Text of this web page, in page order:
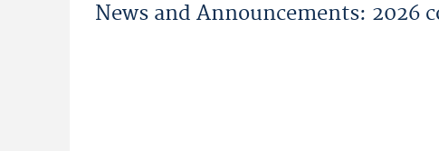
News and Announcements: 2026